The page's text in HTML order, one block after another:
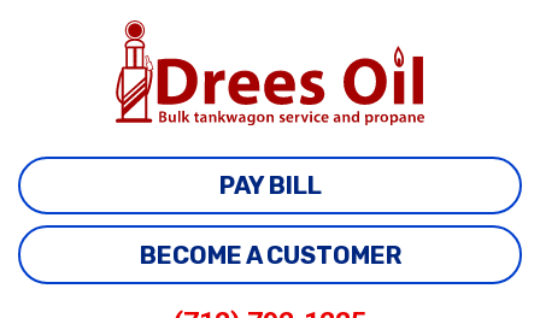
PAY BILL
BECOME A CUSTOMER